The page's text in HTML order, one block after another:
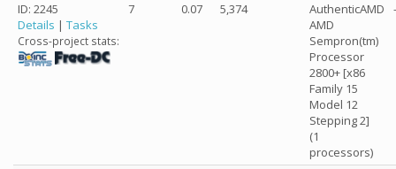
ID: 2245
Details | Tasks
Cross-project stats:
7 0.07 5,374
AuthenticAMD
AMD
Sempron(tm)
Processor
2800+ [x86
Family 15
Model 12
Stepping 2]
(1
processors)